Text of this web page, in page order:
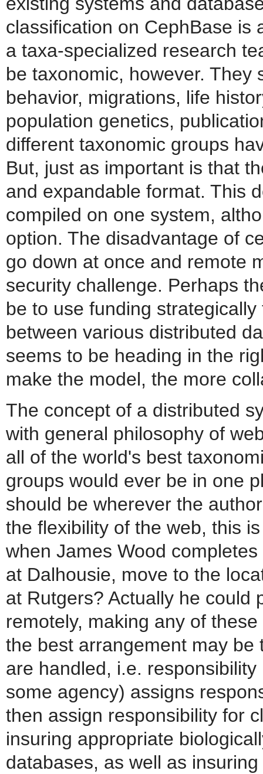
classification on CephBase is
a taxa-specialized research
be taxonomic, however. They
behavior, migrations, life
population genetics,
different taxonomic groups
But, just as important is that
and expandable format. This
compiled on one system,
option. The disadvantage of
go down at once and remote
security challenge. Perhaps
be to use funding
between various distributed
seems to be heading in the
make the model, the more
The concept of a distributed
with general philosophy of
all of the world's best
groups would ever be in one
should be wherever the
the flexibility of the web, this
when James Wood
at Dalhousie, move to the
at Rutgers? Actually he could
remotely, making any of
the best arrangement may
are handled, i.e.
some agency) assigns
then assign responsibility for
insuring appropriate
databases, as well as